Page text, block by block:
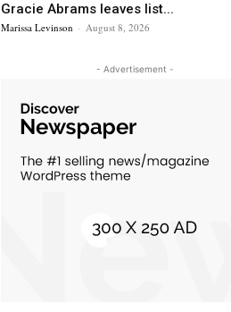
Gracie Abrams leaves list...
Marissa Levinson - August 8, 2026
- Advertisement -